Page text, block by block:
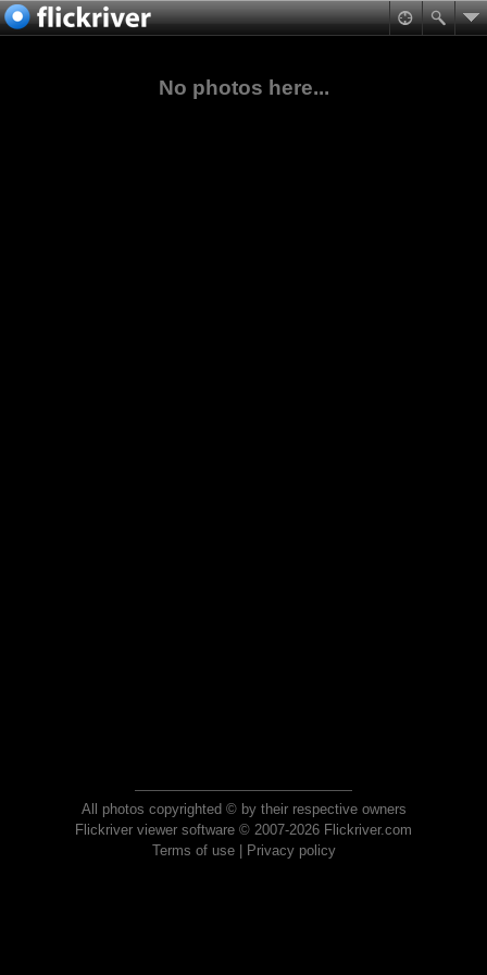
No photos here...
All photos copyrighted © by their respective owners
Flickriver viewer software © 2007-2026 Flickriver.com
Terms of use| Privacy policy